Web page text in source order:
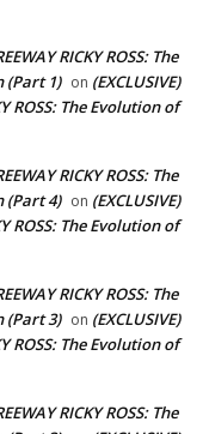
RICKY ROSS: The
(Part 1) on (EXCLUSIVE)
ROSS: The Evolution of
RICKY ROSS: The
(Part 4) on (EXCLUSIVE)
ROSS: The Evolution of
RICKY ROSS: The
(Part 3) on (EXCLUSIVE)
ROSS: The Evolution of
RICKY ROSS: The